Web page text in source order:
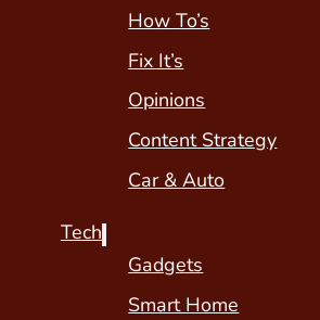
How To’s
Fix It’s
Opinions
Content Strategy
Car & Auto
Tech
Gadgets
Smart Home